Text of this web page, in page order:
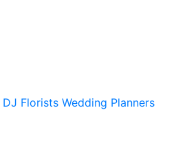
DJ Florists Wedding Planners